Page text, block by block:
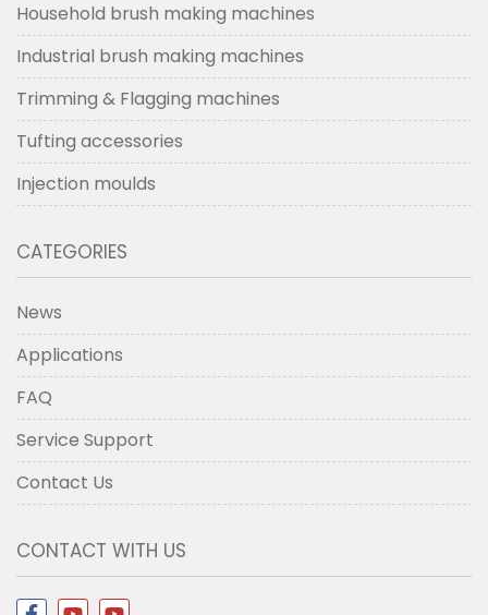
Household brush making machines
Industrial brush making machines
Trimming & Flagging machines
Tufting accessories
Injection moulds
CATEGORIES
News
Applications
FAQ
Service Support
Contact Us
CONTACT WITH US